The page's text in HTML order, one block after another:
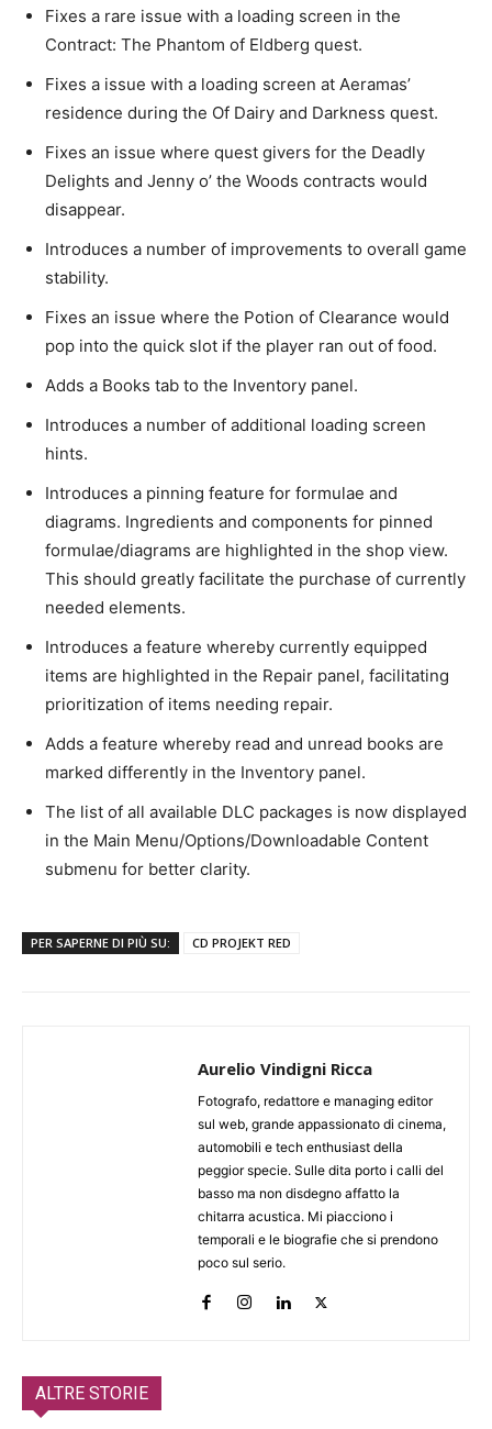
Fixes a rare issue with a loading screen in the
Contract: The Phantom of Eldberg quest.
Fixes a issue with a loading screen at Aeramas’
residence during the Of Dairy and Darkness quest.
Fixes an issue where quest givers for the Deadly
Delights and Jenny o’ the Woods contracts would
disappear.
Introduces a number of improvements to overall game
stability.
Fixes an issue where the Potion of Clearance would
pop into the quick slot if the player ran out of food.
Adds a Books tab to the Inventory panel.
Introduces a number of additional loading screen
hints.
Introduces a pinning feature for formulae and
diagrams. Ingredients and components for pinned
formulae/diagrams are highlighted in the shop view.
This should greatly facilitate the purchase of currently
needed elements.
Introduces a feature whereby currently equipped
items are highlighted in the Repair panel, facilitating
prioritization of items needing repair.
Adds a feature whereby read and unread books are
marked differently in the Inventory panel.
The list of all available DLC packages is now displayed
in the Main Menu/Options/Downloadable Content
submenu for better clarity.
PER SAPERNE DI PIÙ SU: CD PROJEKT RED
Aurelio Vindigni Ricca
Fotografo, redattore e managing editor
sul web, grande appassionato di cinema,
automobili e tech enthusiast della
peggior specie. Sulle dita porto i calli del
basso ma non disdegno affatto la
chitarra acustica. Mi piacciono i
temporali e le biografie che si prendono
poco sul serio.
ALTRE STORIE